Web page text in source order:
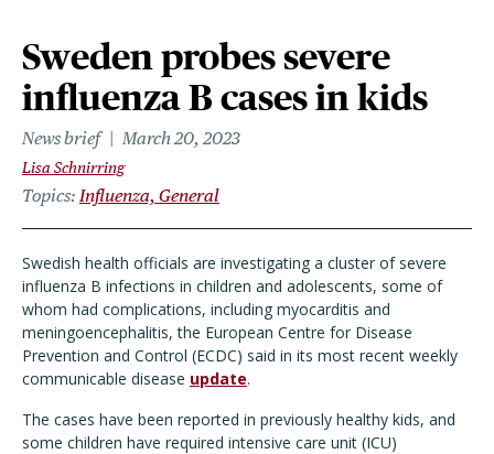
Sweden probes severe
influenza B cases in kids
News brief March 20, 2023
Lisa Schnirring
Topics Influenza, General
Swedish health officials are investigating a cluster of severe
influenza B infections in children and adolescents, some of
whom had complications, including myocarditis and
meningoencephalitis, the European Centre for Disease
Prevention and Control (ECDC) said in its most recent weekly
communicable disease update.
The cases have been reported in previously healthy kids, and
some children have required intensive care unit (ICU)